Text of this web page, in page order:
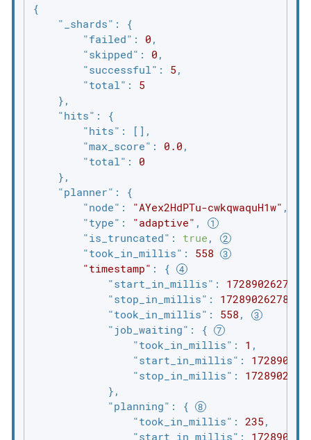
{
"_shards" : {
"failed" : 0 ,
"skipped" : 0 ,
"successful" : 5 ,
"total" : 5
    },
"hits" : {
"hits" : [],
"max_score" : 0.0 ,
"total" : 0
    },
"planner" : {
"node" : "AYex2HdPTu-cwkqwaquH1w" ,
"type" : "adaptive" ,
"is_truncated" : true ,
"took_in_millis" : 558
"timestamp" : {
"start_in_millis" : 1728902627309
"stop_in_millis" : 1728902627867
"took_in_millis" : 558 ,
"job_waiting" : {
"took_in_millis" : 1 ,
"start_in_millis" :
"stop_in_millis" :
            },
"planning" : {
"took_in_millis" : 235 ,
"start_in_millis" :